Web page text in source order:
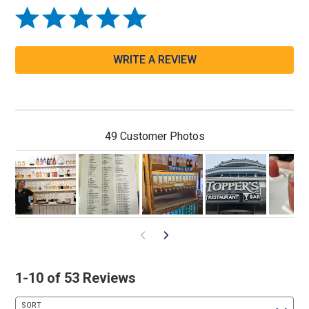
WRITE A REVIEW
49 Customer Photos
1-10 of 53 Reviews
SORT